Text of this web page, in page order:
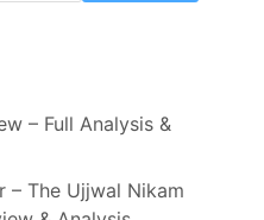
– Full Analysis &
– The Ujjwal Nikam